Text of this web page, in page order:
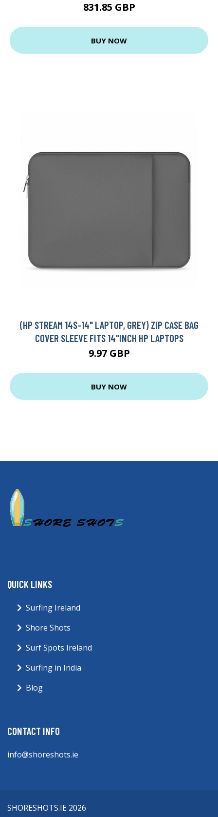
831.85 GBP
BUY NOW
(HP STREAM 14S-14" LAPTOP, GREY) ZIP CASE BAG
COVER SLEEVE FITS 14"INCH HP LAPTOPS
9.97 GBP
BUY NOW
QUICK LINKS
Surfing Ireland
Shore Shots
Surf Spots Ireland
Surfing in India
Blog
CONTACT INFO
info@shoreshots.ie
SHORESHOTS.IE 2026